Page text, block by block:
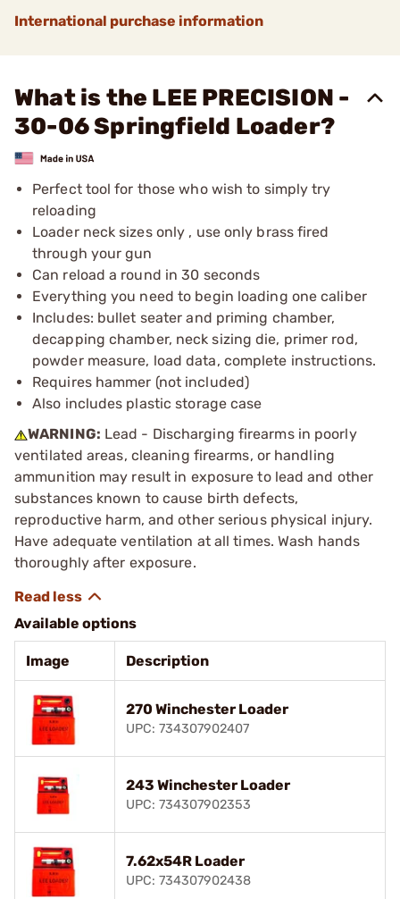
International purchase information
What is the LEE PRECISION -
30-06 Springfield Loader?
Perfect tool for those who wish to simply try
reloading
Loader neck sizes only , use only brass fired
through your gun
Can reload a round in 30 seconds
Everything you need to begin loading one caliber
Includes: bullet seater and priming chamber,
decapping chamber, neck sizing die, primer rod,
powder measure, load data, complete instructions.
Requires hammer (not included)
Also includes plastic storage case
WARNING: Lead - Discharging firearms in poorly
ventilated areas, cleaning firearms, or handling
ammunition may result in exposure to lead and other
substances known to cause birth defects,
reproductive harm, and other serious physical injury.
Have adequate ventilation at all times. Wash hands
thoroughly after exposure.
Available options
Image Description
270 Winchester Loader
UPC: 734307902407
243 Winchester Loader
UPC: 734307902353
7.62x54R Loader
UPC: 734307902438